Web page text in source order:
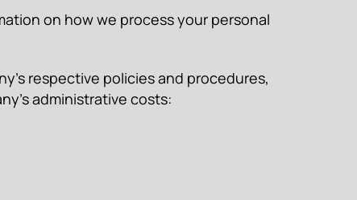
on how we process your personal
respective policies and procedures,
administrative costs: